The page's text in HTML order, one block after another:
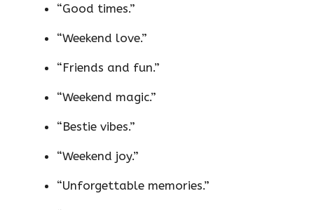
“Good times.”
“Weekend love.”
“Friends and fun.”
“Weekend magic.”
“Bestie vibes.”
“Weekend joy.”
“Unforgettable memories.”